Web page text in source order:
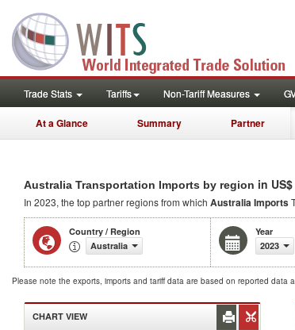
Trade Stats Tariffs Non-Tariff Measures
At a Glance Summary Partner
Australia Transportation Imports by region in
In 2023, the top partner regions from which Australia Imports
Country / Region
Australia
Year
2023
Please note the exports, imports and tariff data are based on reported data
CHART VIEW